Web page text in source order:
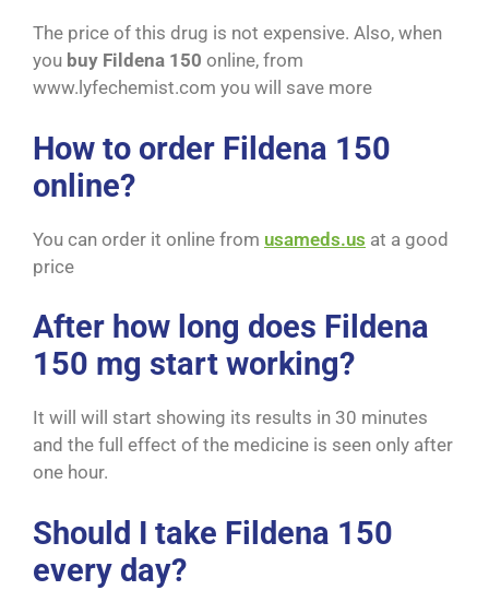
The price of this drug is not expensive. Also, when
you buy Fildena 150 online, from
www.lyfechemist.com you will save more
How to order Fildena 150
online?
You can order it online from usameds.us at a good
price
After how long does Fildena
150 mg start working?
It will will start showing its results in 30 minutes
and the full effect of the medicine is seen only after
one hour.
Should I take Fildena 150
every day?